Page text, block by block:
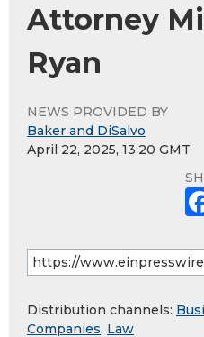
Attorney
Ryan
NEWS PROVIDED BY
Baker and DiSalvo
April 22, 2025, 13:20 GMT
Distribution channels:
Companies, Law